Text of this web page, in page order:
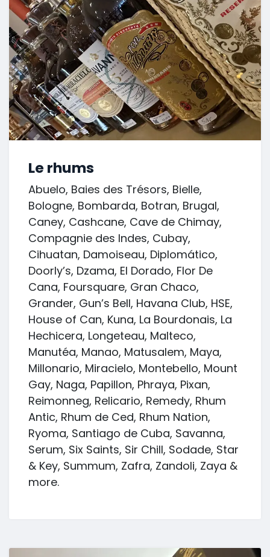
Le rhums
Abuelo, Baies des Trésors, Bielle,
Bologne, Bombarda, Botran, Brugal,
Caney, Cashcane, Cave de Chimay,
Compagnie des Indes, Cubay,
Cihuatan, Damoiseau, Diplomático,
Doorly’s, Dzama, El Dorado, Flor De
Cana, Foursquare, Gran Chaco,
Grander, Gun’s Bell, Havana Club, HSE,
House of Can, Kuna, La Bourdonais, La
Hechicera, Longeteau, Malteco,
Manutéa, Manao, Matusalem, Maya,
Millonario, Miracielo, Montebello, Mount
Gay, Naga, Papillon, Phraya, Pixan,
Reimonneg, Relicario, Remedy, Rhum
Antic, Rhum de Ced, Rhum Nation,
Ryoma, Santiago de Cuba, Savanna,
Serum, Six Saints, Sir Chill, Sodade, Star
& Key, Summum, Zafra, Zandoli, Zaya &
more.